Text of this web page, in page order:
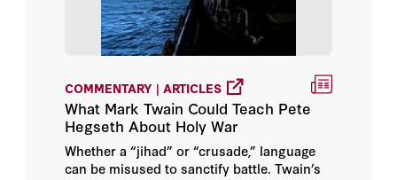
COMMENTARY | ARTICLES
What Mark Twain Could Teach Pete
Hegseth About Holy War
Whether a “jihad” or “crusade,” language
can be misused to sanctify battle. Twain’s